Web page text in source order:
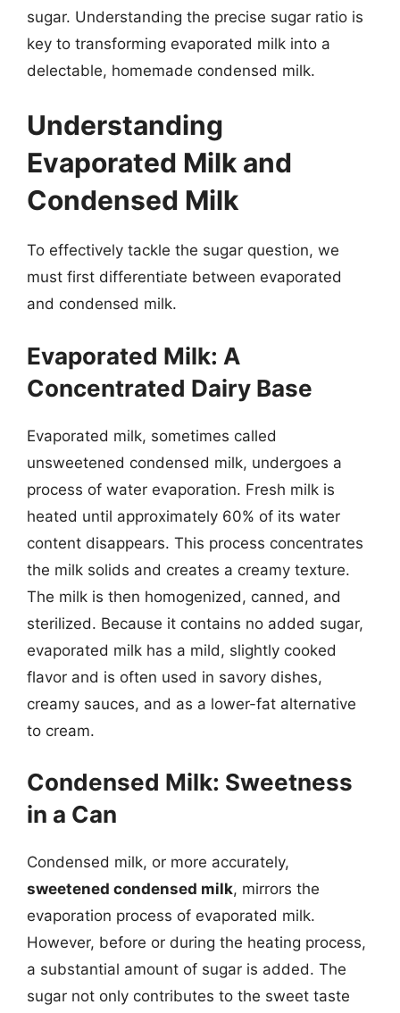
sugar. Understanding the precise sugar ratio is
key to transforming evaporated milk into a
delectable, homemade condensed milk.
Understanding
Evaporated Milk and
Condensed Milk
To effectively tackle the sugar question, we
must first differentiate between evaporated
and condensed milk.
Evaporated Milk: A
Concentrated Dairy Base
Evaporated milk, sometimes called
unsweetened condensed milk, undergoes a
process of water evaporation. Fresh milk is
heated until approximately 60% of its water
content disappears. This process concentrates
the milk solids and creates a creamy texture.
The milk is then homogenized, canned, and
sterilized. Because it contains no added sugar,
evaporated milk has a mild, slightly cooked
flavor and is often used in savory dishes,
creamy sauces, and as a lower-fat alternative
to cream.
Condensed Milk: Sweetness
in a Can
Condensed milk, or more accurately,
sweetened condensed milk, mirrors the
evaporation process of evaporated milk.
However, before or during the heating process,
a substantial amount of sugar is added. The
sugar not only contributes to the sweet taste